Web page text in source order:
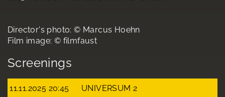
Director's photo: © Marcus Hoehn
Film image: © filmfaust
Screenings
11.11.2025 20:45 UNIVERSUM 2